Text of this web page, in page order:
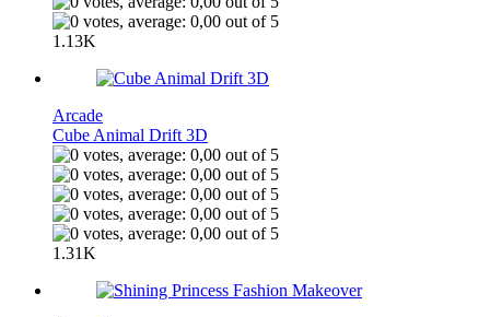
1.13K
Arcade
Cube Animal Drift 3D
1.31K